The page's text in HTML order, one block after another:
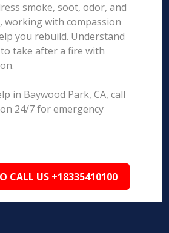
smoke, soot, odor, and
working with compassion
you rebuild. Understand
take after a fire with
in Baywood Park, CA, call
24/7 for emergency
CALL US +18335410100